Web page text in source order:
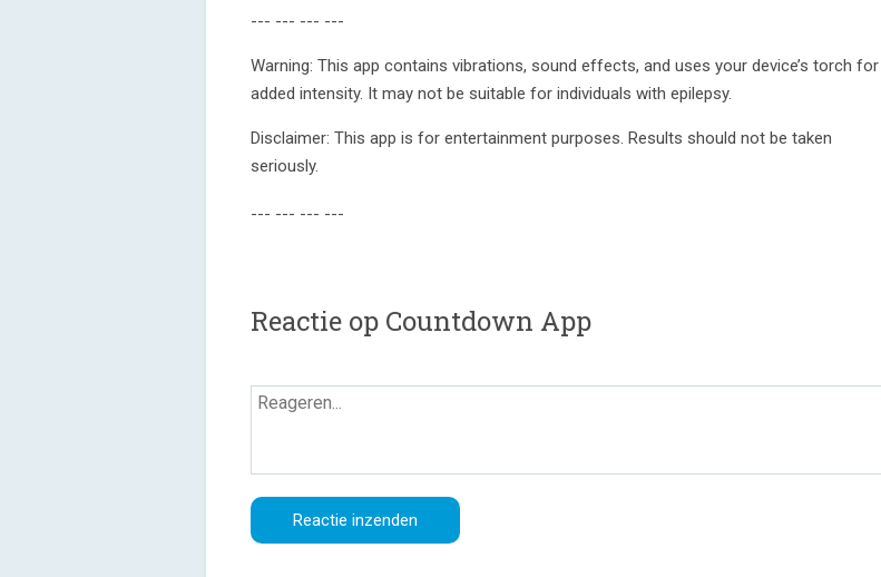
--- --- --- ---
Warning: This app contains vibrations, sound effects, and uses your device’s torch for
added intensity. It may not be suitable for individuals with epilepsy.
Disclaimer: This app is for entertainment purposes. Results should not be taken
seriously.
--- --- --- ---
Reactie op Countdown App